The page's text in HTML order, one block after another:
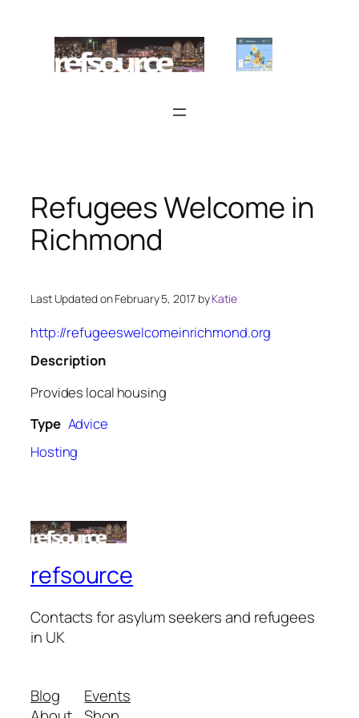
content
Refugees Welcome in
Richmond
Last Updated on February 5, 2017 byKatie
http://refugeeswelcomeinrichmond.org
Description
Provides local housing
Type Advice
Hosting
refsource
Contacts for asylum seekers and refugees
in UK
Blog
Events